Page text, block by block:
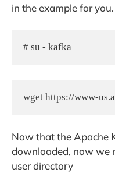
in the example for you.
# su - kafka
wget https://www-
Now that the Apache
downloaded, now we
user directory